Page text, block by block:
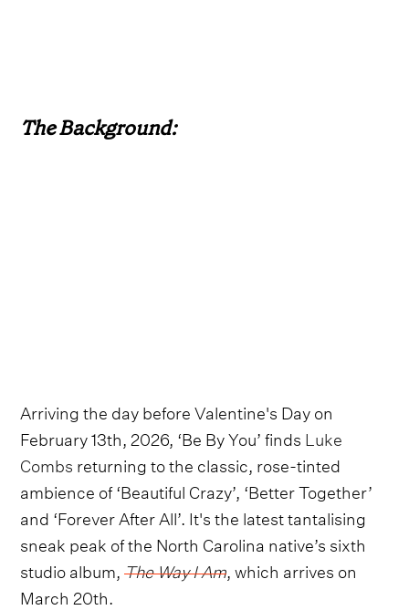
The Background:
Arriving the day before Valentine's Day on
February 13th, 2026, ‘Be By You’ finds Luke
Combs returning to the classic, rose-tinted
ambience of ‘Beautiful Crazy’, ‘Better Together’
and ‘Forever After All’. It's the latest tantalising
sneak peak of the North Carolina native’s sixth
studio album,The Way I Am, which arrives on
March 20th.